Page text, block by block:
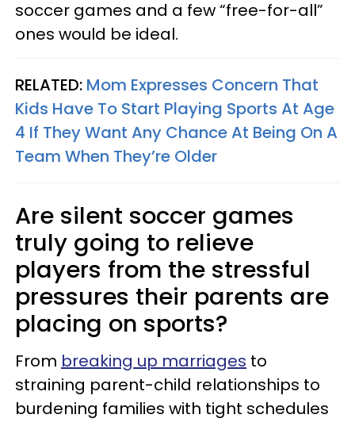
soccer games and a few “free-for-all”
ones would be ideal.
RELATED: Mom Expresses Concern That
Kids Have To Start Playing Sports At Age
4 If They Want Any Chance At Being On A
Team When They’re Older
Are silent soccer games
truly going to relieve
players from the stressful
pressures their parents are
placing on sports?
From breaking up marriages to
straining parent-child relationships to
burdening families with tight schedules